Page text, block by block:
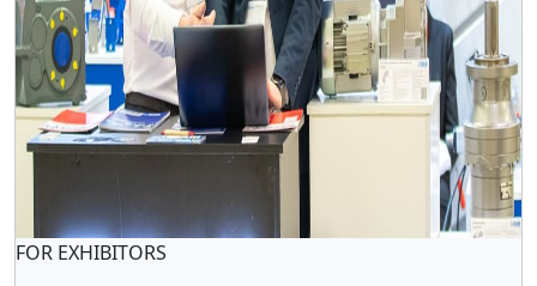
FOR EXHIBITORS